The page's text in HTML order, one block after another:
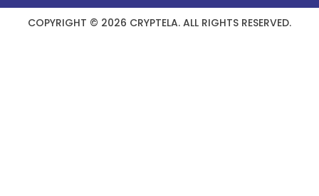
COPYRIGHT © 2026 CRYPTELA. ALL RIGHTS RESERVED.